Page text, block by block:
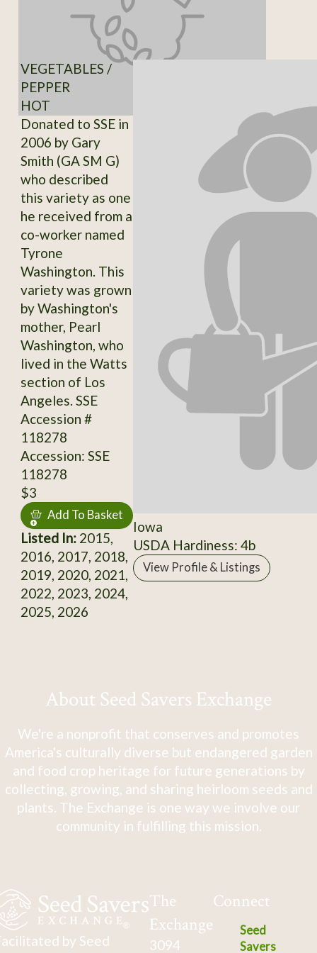
VEGETABLES /
PEPPER
HOT
Donated to SSE in
2006 by Gary
Smith (GA SM G)
who described
this variety as one
he received from a
co-worker named
Tyrone
Washington. This
variety was grown
by Washington's
mother, Pearl
Washington, who
lived in the Watts
section of Los
Angeles. SSE
Accession #
118278
Accession: SSE
118278
$3
Add To Basket
Listed In:2015,
2016, 2017, 2018,
2019, 2020, 2021,
2022, 2023, 2024,
2025, 2026
Iowa
USDA Hardiness: 4b
View Profile & Listings
About Seed Savers Exchange
We're a nonprofit that conserves and promotes
America's culturally diverse but endangered garden
and food crop heritage for future generations by
collecting, growing, and sharing heirloom seeds and
plants. The Exchange is one way we involve our
community in fulfilling this mission.
by Seed
The
Exchange
3094
Connect
Seed
Savers